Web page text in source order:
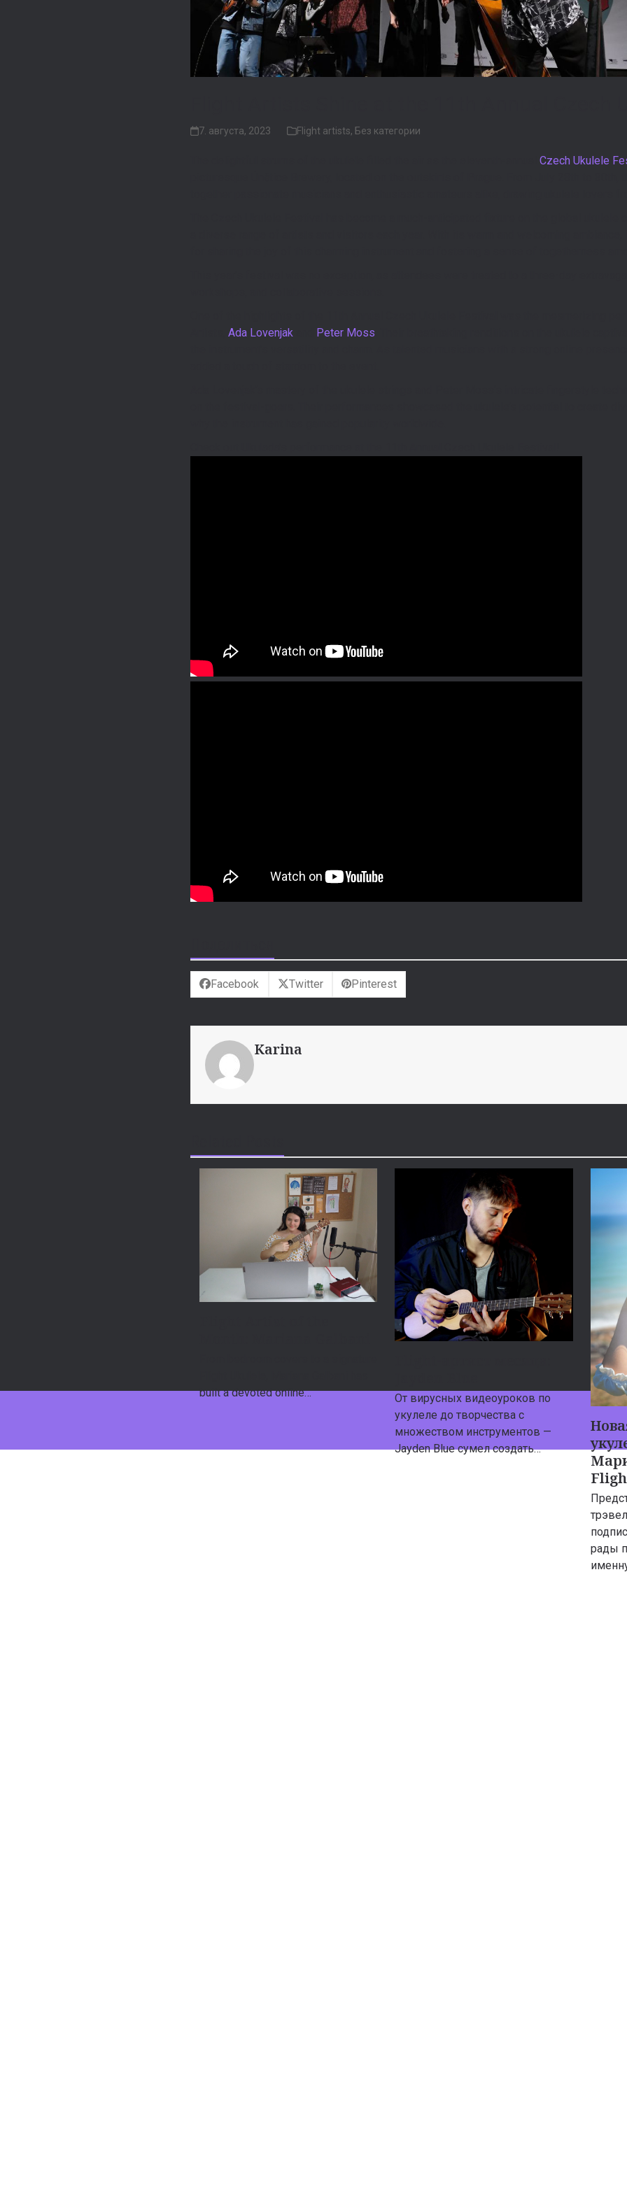
7. августа, 2023 Flight artists, Без категории
Czech Ukulele
Ada Lovenjak Peter Moss
Facebook Twitter Pinterest
Karina
built a devoted online…
От вирусных видеоуроков по
укулеле до творчества с
множеством инструментов —
Jayden Blue сумел создать…
рады